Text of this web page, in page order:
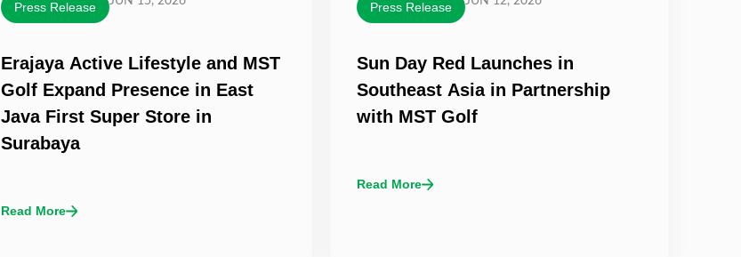
Press Release
Erajaya Active Lifestyle and MST
Golf Expand Presence in East
Java First Super Store in
Surabaya
Read More
Press Release
Sun Day Red Launches in
Southeast Asia in Partnership
with MST Golf
Read More